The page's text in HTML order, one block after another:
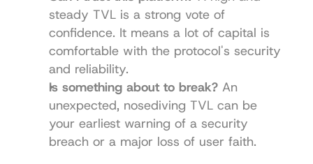
steady TVL is a strong vote of
confidence. It means a lot of capital is
comfortable with the protocol's security
and reliability.
Is something about to break? An
unexpected, nosediving TVL can be
your earliest warning of a security
breach or a major loss of user faith.